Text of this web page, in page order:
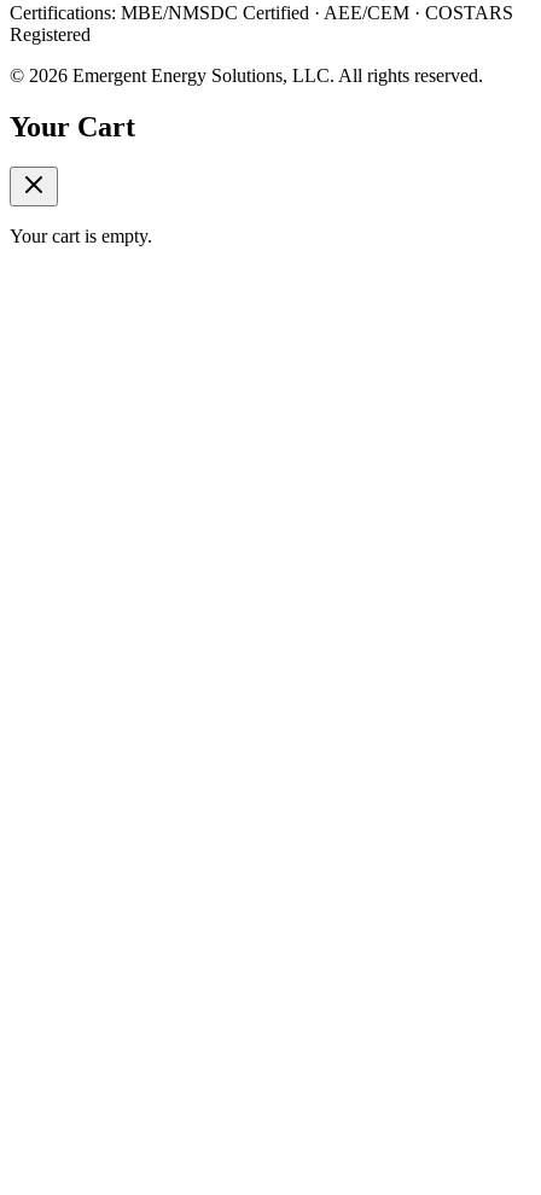
Certifications: MBE/NMSDC Certified · AEE/CEM · COSTARS
Registered
© 2026 Emergent Energy Solutions, LLC. All rights reserved.
Your Cart
Your cart is empty.